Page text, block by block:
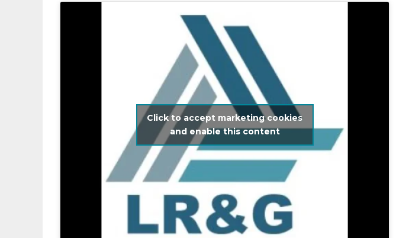
Click to accept marketing cookies
and enable this content